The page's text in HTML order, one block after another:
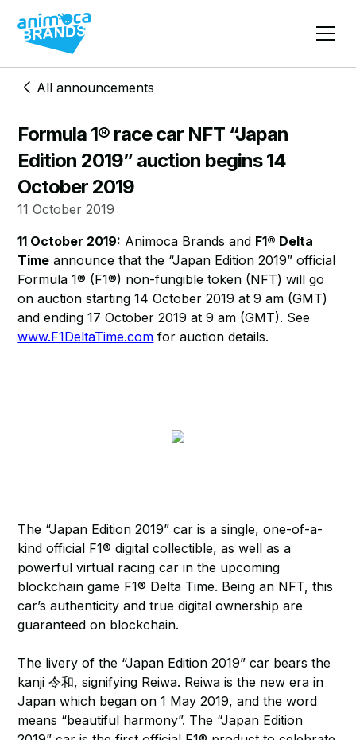
All announcements
Formula 1® race car NFT “Japan
Edition 2019” auction begins 14
October 2019
11 October 2019
11 October 2019: Animoca Brands and F1® Delta
Time announce that the “Japan Edition 2019” official
Formula 1® (F1®) non-fungible token (NFT) will go
on auction starting 14 October 2019 at 9 am (GMT)
and ending 17 October 2019 at 9 am (GMT). See
www.F1DeltaTime.com for auction details.
The “Japan Edition 2019” car is a single, one-of-a-
kind official F1® digital collectible, as well as a
powerful virtual racing car in the upcoming
blockchain game F1® Delta Time. Being an NFT, this
car’s authenticity and true digital ownership are
guaranteed on blockchain.
The livery of the “Japan Edition 2019” car bears the
kanji 令和, signifying Reiwa. Reiwa is the new era in
Japan which began on 1 May 2019, and the word
means “beautiful harmony”. The “Japan Edition